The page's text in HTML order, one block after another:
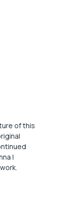
of this
|